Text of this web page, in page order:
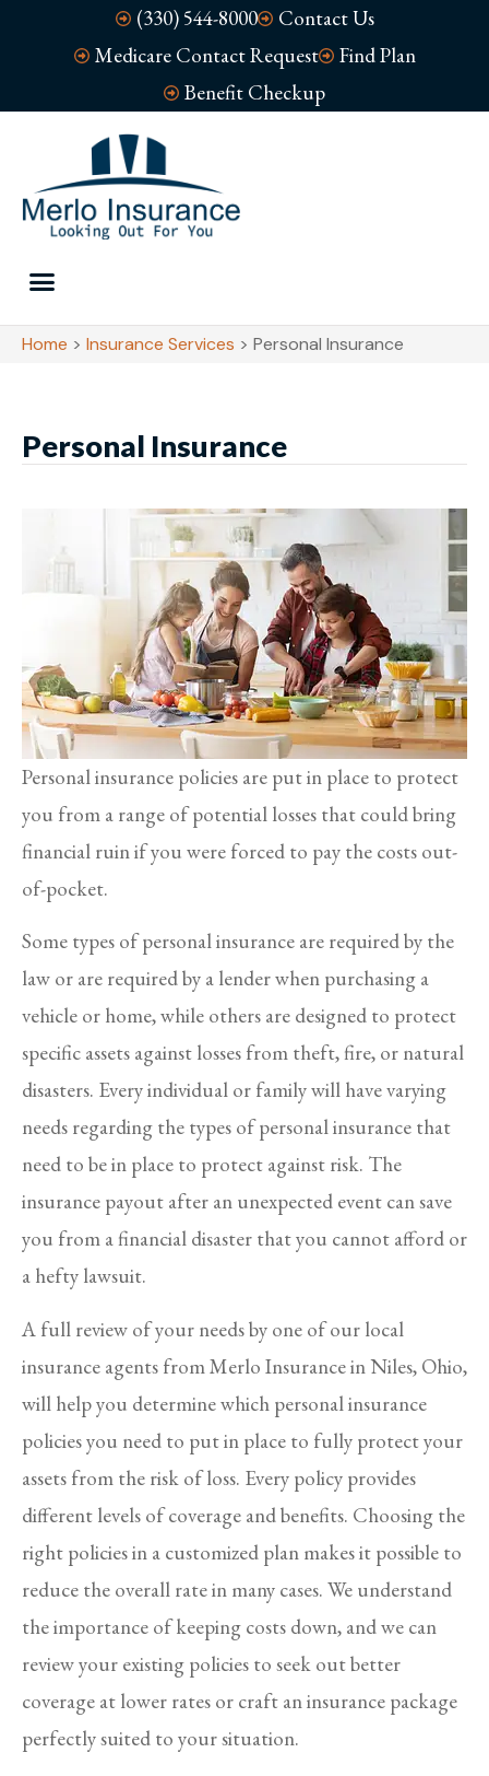
(330) 544-8000
Contact Us
Medicare Contact Request
Find Plan
Benefit Checkup
Home > Insurance Services > Personal Insurance
Personal Insurance
Personal insurance policies are put in place to protect
you from a range of potential losses that could bring
financial ruin if you were forced to pay the costs out-
of-pocket.
Some types of personal insurance are required by the
law or are required by a lender when purchasing a
vehicle or home, while others are designed to protect
specific assets against losses from theft, fire, or natural
disasters. Every individual or family will have varying
needs regarding the types of personal insurance that
need to be in place to protect against risk. The
insurance payout after an unexpected event can save
you from a financial disaster that you cannot afford or
a hefty lawsuit.
A full review of your needs by one of our local
insurance agents from Merlo Insurance in Niles, Ohio,
will help you determine which personal insurance
policies you need to put in place to fully protect your
assets from the risk of loss. Every policy provides
different levels of coverage and benefits. Choosing the
right policies in a customized plan makes it possible to
reduce the overall rate in many cases. We understand
the importance of keeping costs down, and we can
review your existing policies to seek out better
coverage at lower rates or craft an insurance package
perfectly suited to your situation.